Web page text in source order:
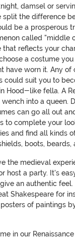
damsel or
split the difference
be a prosperous
called "middle
that reflects your
a costume
have worn it. Any of
could suit you to
Hood-like fella. A
into a queen.
can go all out
to complete your
and find all kinds
boots, beards,
the medieval
host a party. It's
an authentic feel.
Shakespeare for
of paintings
in our